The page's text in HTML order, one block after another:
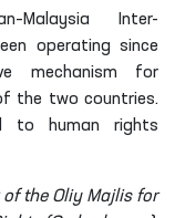
Inter-
operating since
mechanism for
the two countries.
to human rights
the Oliy Majlis for